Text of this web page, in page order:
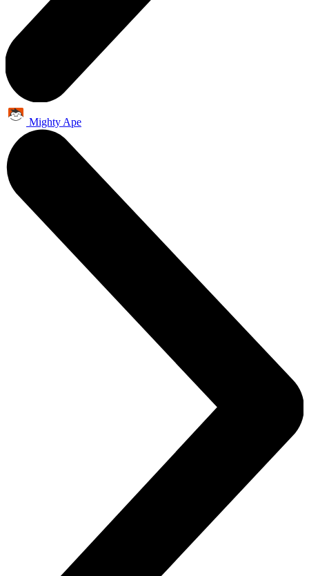
Mighty Ape